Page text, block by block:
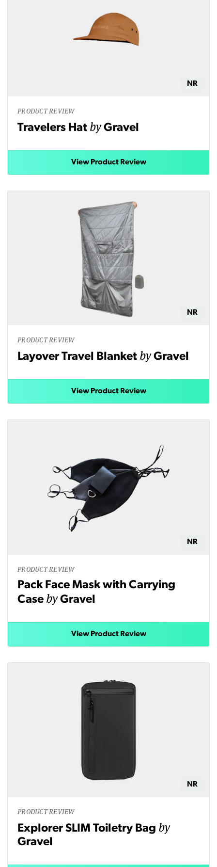
NR
PRODUCT REVIEW
Travelers Hat byGravel
View Product Review
NR
PRODUCT REVIEW
Layover Travel Blanket byGravel
View Product Review
NR
PRODUCT REVIEW
Pack Face Mask with Carrying
Case byGravel
View Product Review
NR
PRODUCT REVIEW
Explorer SLIM Toiletry Bag by
Gravel